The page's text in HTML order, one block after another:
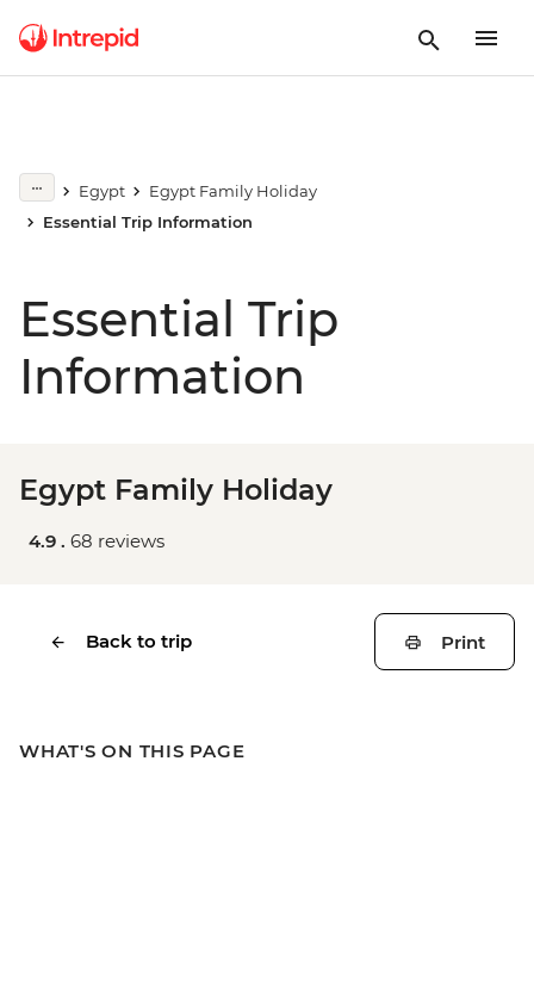
Egypt
Egypt Family Holiday
Essential Trip Information
Essential Trip
Information
Egypt Family Holiday
4.9 . 68 reviews
Back to trip Print
WHAT'S ON THIS PAGE